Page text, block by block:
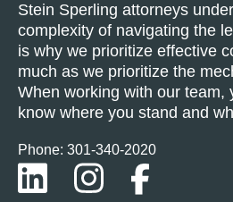
Stein Sperling attorneys
complexity of navigating the
is why we prioritize effective
much as we prioritize the
When working with our team,
know where you stand and
Phone: 301-340-2020